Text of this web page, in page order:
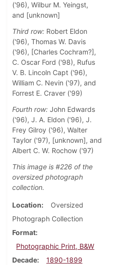
('96), Wilbur M. Yeingst,
and [unknown]
Third row: Robert Eldon
('96), Thomas W. Davis
('96), [Charles Cochram?],
C. Oscar Ford ('98), Rufus
V. B. Lincoln Capt ('96),
William C. Nevin ('97), and
Forrest E. Craver ('99)
Fourth row: John Edwards
('96), J. A. Eldon ('96), J.
Frey Gilroy ('96), Walter
Taylor ('97), [unknown], and
Albert C. W. Rochow ('97)
This image is #226 of the
oversized photograph
collection.
Location
Oversized
Photograph Collection
Format
Photographic Print, B&W
Decade
1890-1899